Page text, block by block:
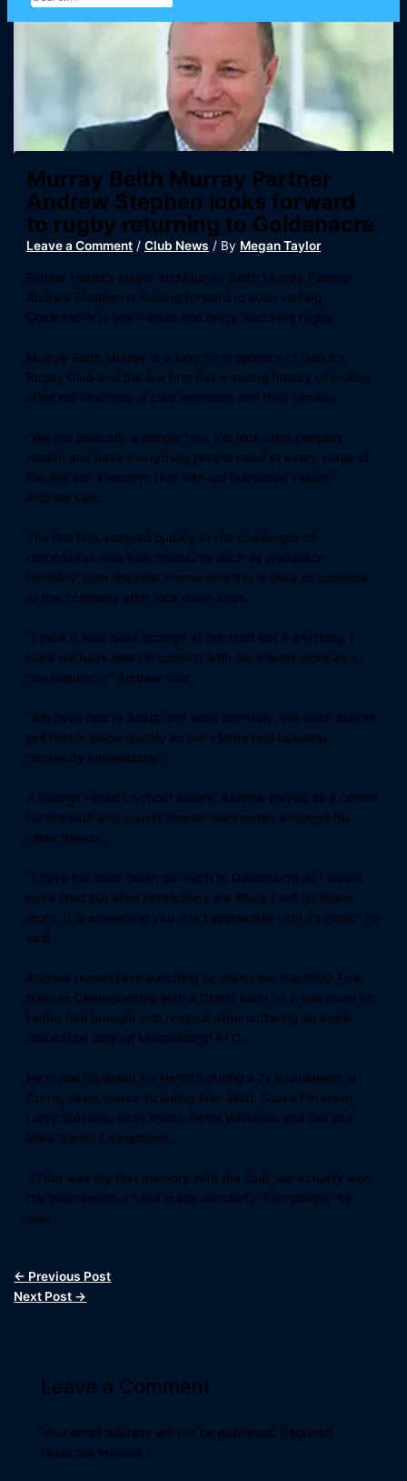
Murray Beith Murray Partner
Andrew Stephen looks forward
to rugby returning to Goldenacre
Leave a Comment /Club News / By Megan Taylor
Former Heriot’s player and Murray Beith Murray Partner
Andrew Stephen is looking forward to soon visiting
Goldenacre to see friends and enjoy watching rugby.
Murray Beith Murray is a long-term sponsor of Heriot’s
Rugby Club and the law firm has a strong history of looking
after the interests of club members and their families.
‘‘We are basically a people firm. We look after people’s
wealth and have everything people need at every stage of
life. We are a modern firm with old fashioned values,’’
Andrew said.
The law firm adapted quickly to the challenges of
coronavirus with new measures such as workplace
flexibility, now the new normal and this is likely to continue
at the company after lock down ends.
‘‘I think it was quite strange at the start but if anything, I
think we have been in contact with our clients more as a
consequence,’’ Andrew said.
‘‘We have had to adapt and work remotely. We were able to
get that in place quickly so our clients had business
continuity immediately.’’
A George Heriot’s School alumni, Andrew played as a centre
for the club and counts former teammates amongst his
close friends.
‘‘I have not been down as much to Goldenacre as I would
have liked but after restrictions are lifted, I will go down
more. It is something you don’t appreciate until it’s gone,’’ he
said.
Andrew remembers watching Scotland win the 1990 Five
Nations Championship with a Grand Slam on a television his
father had brought into hospital after suffering an ankle
dislocation playing Musselburgh RFC.
He made his debut for Heriot’s during a 7s tournament in
Currie, team mates including Alan Watt, Steve Paterson,
Lorry Stevens, Andy Irvine, Peter Whitelaw and the late
Mike ‘Sumo’ Livingstone.
‘‘That was my first memory with the club, we actually won
the tournament. I have made wonderful friendships,’’ he
said.
← Previous Post
Next Post →
Leave a Comment
Your email address will not be published.
Required
fields are marked *